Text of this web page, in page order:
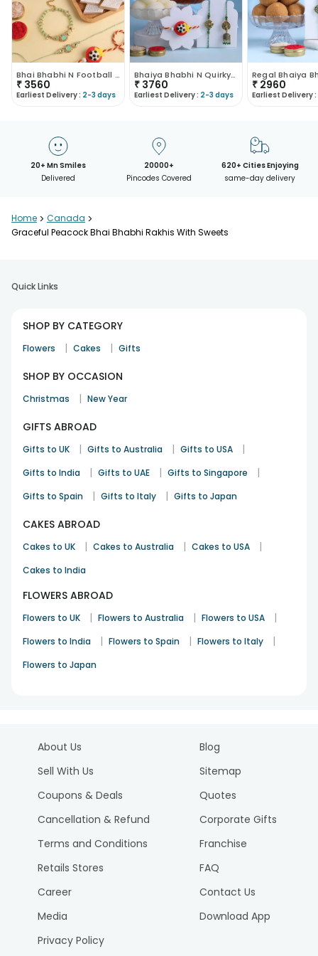
Bhai Bhabhi N Football Rakhi With Sweets
₹ 3560
Earliest Delivery : 2-3 days
Bhaiya Bhabhi N Quirky Football Rakhi With Sweets
₹ 3760
Earliest Delivery : 2-3 days
₹ 2960
Earliest Delivery :
20+ Mn Smiles
Delivered
20000+
Pincodes Covered
620+ Cities Enjoying
same-day delivery
Home > Canada >
Graceful Peacock Bhai Bhabhi Rakhis With Sweets
Quick Links
SHOP BY CATEGORY
Flowers | Cakes | Gifts
SHOP BY OCCASION
Christmas | New Year
GIFTS ABROAD
Gifts to UK | Gifts to Australia | Gifts to USA |
Gifts to India | Gifts to UAE | Gifts to Singapore |
Gifts to Spain | Gifts to Italy | Gifts to Japan
CAKES ABROAD
Cakes to UK | Cakes to Australia | Cakes to USA |
Cakes to India
FLOWERS ABROAD
Flowers to UK | Flowers to Australia | Flowers to USA |
Flowers to India | Flowers to Spain | Flowers to Italy |
Flowers to Japan
About Us
Sell With Us
Coupons & Deals
Cancellation & Refund
Terms and Conditions
Retails Stores
Career
Media
Privacy Policy
Blog
Sitemap
Quotes
Corporate Gifts
Franchise
FAQ
Contact Us
Download App